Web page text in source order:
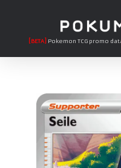
[BETA] Pokemon TCG promo